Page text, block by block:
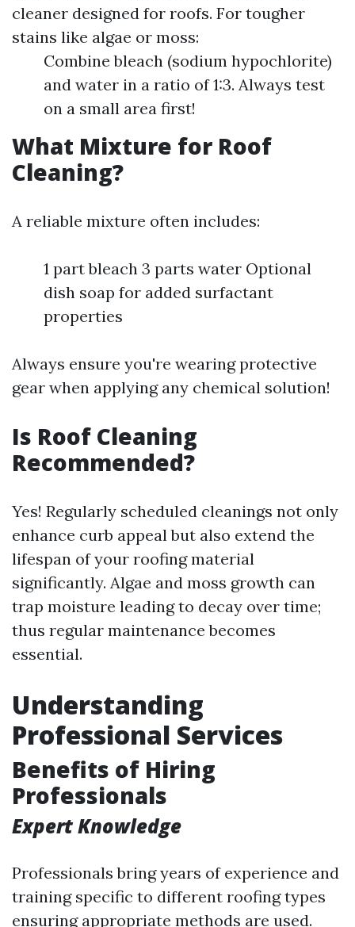
cleaner designed for roofs. For tougher
stains like algae or moss:
Combine bleach (sodium hypochlorite)
and water in a ratio of 1:3. Always test
on a small area first!
What Mixture for Roof
Cleaning?
A reliable mixture often includes:
1 part bleach 3 parts water Optional
dish soap for added surfactant
properties
Always ensure you're wearing protective
gear when applying any chemical solution!
Is Roof Cleaning
Recommended?
Yes! Regularly scheduled cleanings not only
enhance curb appeal but also extend the
lifespan of your roofing material
significantly. Algae and moss growth can
trap moisture leading to decay over time;
thus regular maintenance becomes
essential.
Understanding
Professional Services
Benefits of Hiring
Professionals
Expert Knowledge
Professionals bring years of experience and
training specific to different roofing types
ensuring appropriate methods are used.